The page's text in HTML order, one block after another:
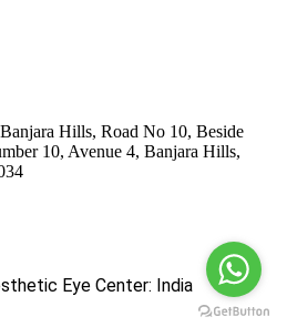
Hills, Road No 10, Beside
10, Avenue 4, Banjara Hills,
Eye Center: India